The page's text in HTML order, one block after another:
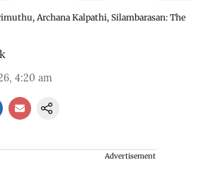
Archana Kalpathi, Silambarasan: The
4:20 am
Advertisement